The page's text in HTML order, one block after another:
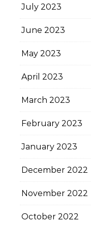
July 2023
June 2023
May 2023
April 2023
March 2023
February 2023
January 2023
December 2022
November 2022
October 2022